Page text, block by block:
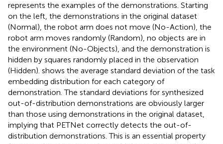
represents the examples of the demonstrations. Starting
on the left, the demonstrations in the original dataset
(Normal), the robot arm does not move (No-Action), the
robot arm moves randomly (Random), no objects are in
the environment (No-Objects), and the demonstration is
hidden by squares randomly placed in the observation
(Hidden). shows the average standard deviation of the task
embedding distribution for each category of
demonstration. The standard deviations for synthesized
out-of-distribution demonstrations are obviously larger
than those using demonstrations in the original dataset,
implying that PETNet correctly detects the out-of-
distribution demonstrations. This is an essential property